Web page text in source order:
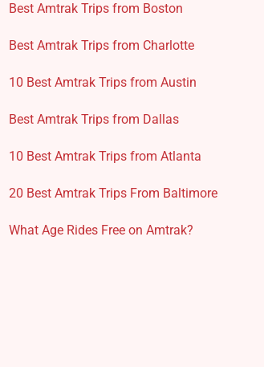
Best Amtrak Trips from Boston
Best Amtrak Trips from Charlotte
10 Best Amtrak Trips from Austin
Best Amtrak Trips from Dallas
10 Best Amtrak Trips from Atlanta
20 Best Amtrak Trips From Baltimore
What Age Rides Free on Amtrak?